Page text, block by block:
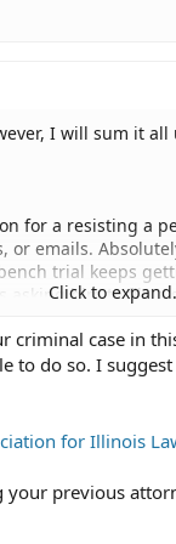
I will sum it all
for a resisting a
or emails.
trial keeps
asking him to file
USPS, telling
summed up.
money given to
my
the letter and
legal
Click to
criminal case in
to do so. I
for Illinois
previous